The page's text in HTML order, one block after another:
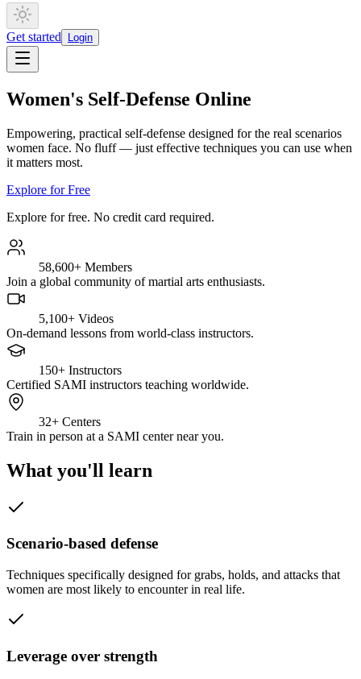
Get started Login
Women's Self-Defense Online
Empowering, practical self-defense designed for the real scenarios
women face. No fluff — just effective techniques you can use when
it matters most.
Explore for Free
Explore for free. No credit card required.
58,600+ Members
Join a global community of martial arts enthusiasts.
5,100+ Videos
On-demand lessons from world-class instructors.
150+ Instructors
Certified SAMI instructors teaching worldwide.
32+ Centers
Train in person at a SAMI center near you.
What you'll learn
Scenario-based defense
Techniques specifically designed for grabs, holds, and attacks that
women are most likely to encounter in real life.
Leverage over strength